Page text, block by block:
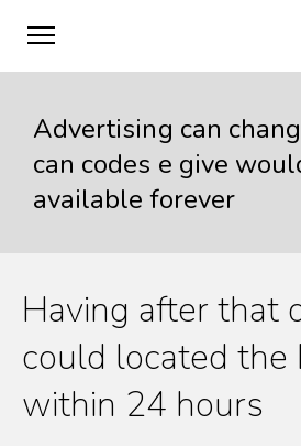
Advertising can
can codes e give
available forever
Having after that
could located the
within 24 hours